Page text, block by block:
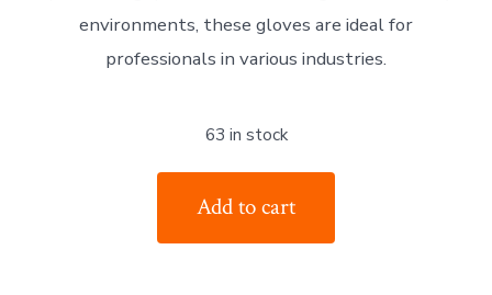
environments, these gloves are ideal for
professionals in various industries.
63 in stock
Add to cart